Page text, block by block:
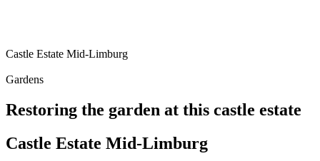
Castle Estate Mid-Limburg
Gardens
Restoring the garden at this castle estate
Castle Estate Mid-Limburg